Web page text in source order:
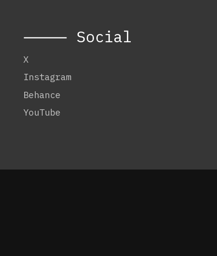
⸻ Social
X
Instagram
Behance
YouTube